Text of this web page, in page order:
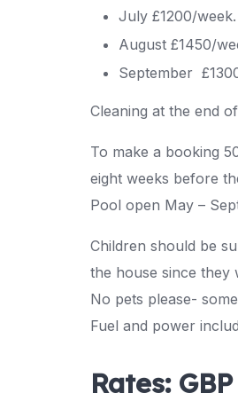
July £1200/week.
August £1450/
September
Cleaning at the end
To make a booking
eight weeks before
Pool open May –
Children should be
the house since they
No pets please-
Fuel and power
Rates: